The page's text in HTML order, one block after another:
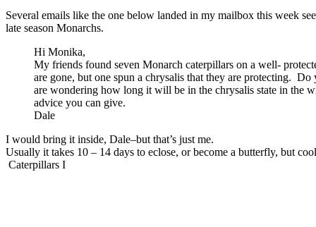
Several emails like the one below landed in my mailbox this week
late season Monarchs.
Hi Monika,
My friends found seven Monarch caterpillars on a well-
are gone, but one spun a chrysalis that they are protecting.
are wondering how long it will be in the chrysalis state in the
advice you can give.
Dale
I would bring it inside, Dale–but that’s just me.
Usually it takes 10 – 14 days to eclose, or become a butterfly, but
Caterpillars I